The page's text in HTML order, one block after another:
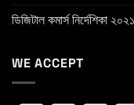
ডিজিটাল কমার্স নির্দেশিকা ২০২১
WE ACCEPT